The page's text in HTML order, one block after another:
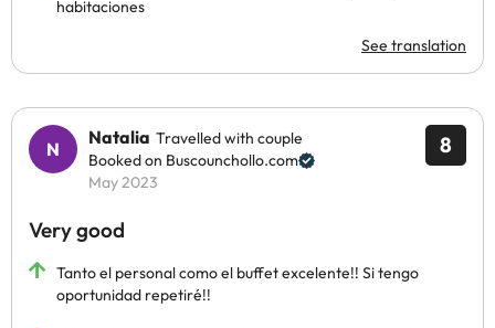
habitaciones
See translation
8
Natalia Travelled with couple
Booked on Buscounchollo.com
May 2023
Very good
Tanto el personal como el buffet excelente!! Si tengo
oportunidad repetiré!!